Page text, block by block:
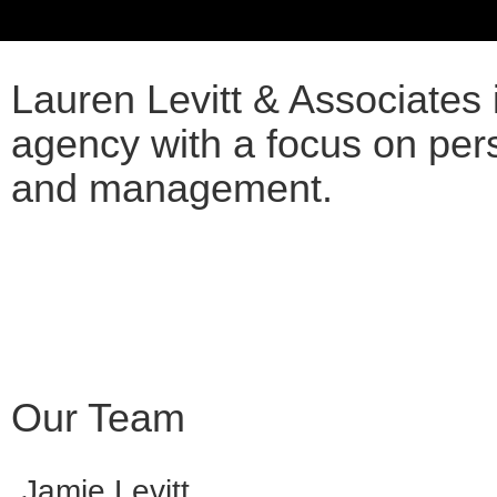
Lauren Levitt & Associates
agency with a focus on
and management.
Our Team